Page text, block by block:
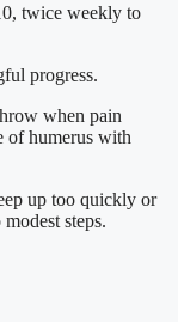
twice weekly to
progress.
when pain
of humerus with
up too quickly or
steps.